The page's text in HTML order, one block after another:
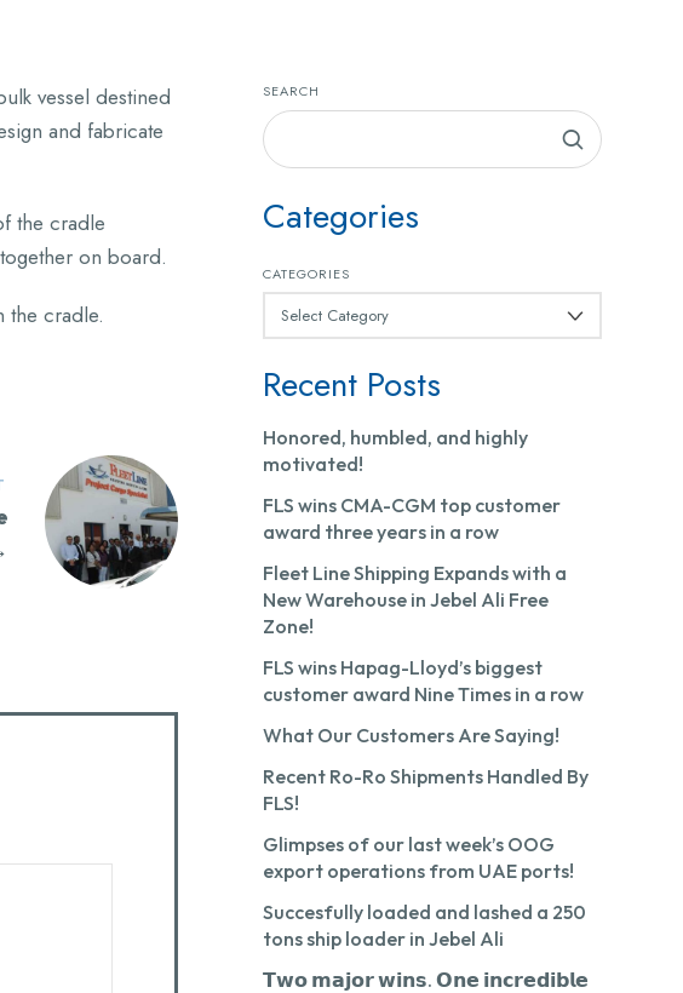
vessel destined
and fabricate
the cradle
on board.
the cradle.
SEARCH
Categories
CATEGORIES
Recent Posts
Honored, humbled, and highly
motivated!
FLS wins CMA-CGM top customer
award three years in a row
Fleet Line Shipping Expands with a
New Warehouse in Jebel Ali Free
Zone!
FLS wins Hapag-Lloyd’s biggest
customer award Nine Times in a row
What Our Customers Are Saying!
Recent Ro-Ro Shipments Handled By
FLS!
Glimpses of our last week’s OOG
export operations from UAE ports!
Succesfully loaded and lashed a 250
tons ship loader in Jebel Ali
𝗧𝘄𝗼 𝗺𝗮𝗷𝗼𝗿 𝘄𝗶𝗻𝘀. 𝗢𝗻𝗲 𝗶𝗻𝗰𝗿𝗲𝗱𝗶𝗯𝗹𝗲